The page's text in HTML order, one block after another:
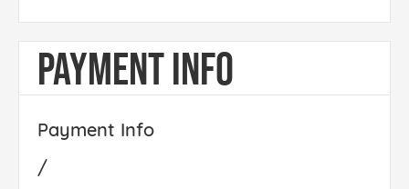
PAYMENT INFO
Payment Info
/